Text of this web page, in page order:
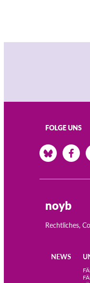
FOLGE UNS
noyb
Rechtliches,
NEWS